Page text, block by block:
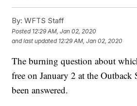
By: WFTS Staff
Posted 12:29 AM, Jan 02, 2020
and last updated 12:29 AM, Jan 02, 2020
The burning question about
free on January 2 at the Outback
been answered.